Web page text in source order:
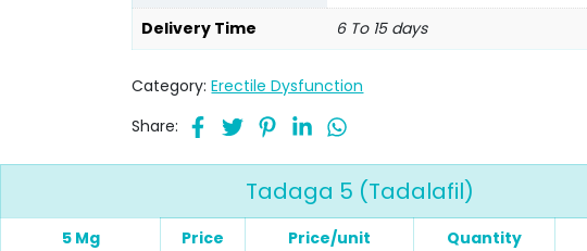
Delivery Time
6 To 15 days
Category:Erectile Dysfunction
Share:
Tadaga 5 (Tadalafil)
5 Mg Price Price/unit Quantity